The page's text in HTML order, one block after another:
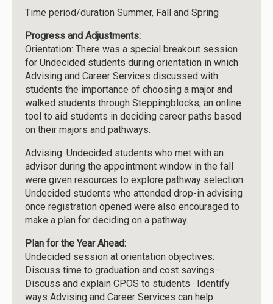
Time period/duration Summer, Fall and Spring
Progress and Adjustments:
Orientation: There was a special breakout session
for Undecided students during orientation in which
Advising and Career Services discussed with
students the importance of choosing a major and
walked students through Steppingblocks, an online
tool to aid students in deciding career paths based
on their majors and pathways.
Advising: Undecided students who met with an
advisor during the appointment window in the fall
were given resources to explore pathway selection.
Undecided students who attended drop-in advising
once registration opened were also encouraged to
make a plan for deciding on a pathway.
Plan for the Year Ahead:
Undecided session at orientation objectives: ·
Discuss time to graduation and cost savings ·
Discuss and explain CPOS to students · Identify
ways Advising and Career Services can help